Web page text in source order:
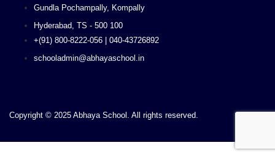
Gundla Pochampally, Kompally
Hyderabad, TS - 500 100
+(91) 800-8222-056 | 040-43726892
schooladmin@abhayaschool.in
Copyright © 2025 Abhaya School. All rights reserved.